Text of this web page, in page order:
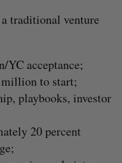
traditional venture
YC acceptance;
to start;
playbooks, investor
20 percent